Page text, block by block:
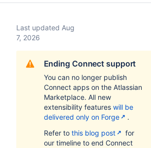
Last updated Aug
7, 2026
Ending Connect support
You can no longer publish
Connect apps on the Atlassian
Marketplace. All new
extensibility features will be
delivered only on Forge
.
Refer to this blog post
for
our timeline to end Connect